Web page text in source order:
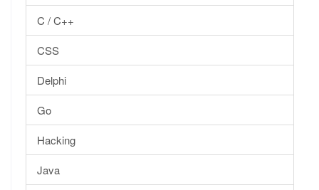
C / C++
CSS
Delphi
Go
Hacking
Java